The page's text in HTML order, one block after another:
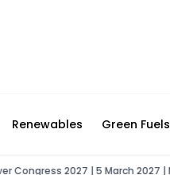
Renewables Green Fuels
2027 | 5 March 2027 | New